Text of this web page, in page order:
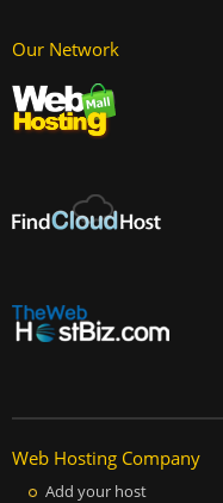
Our Network
Web Hosting Company
Add your host